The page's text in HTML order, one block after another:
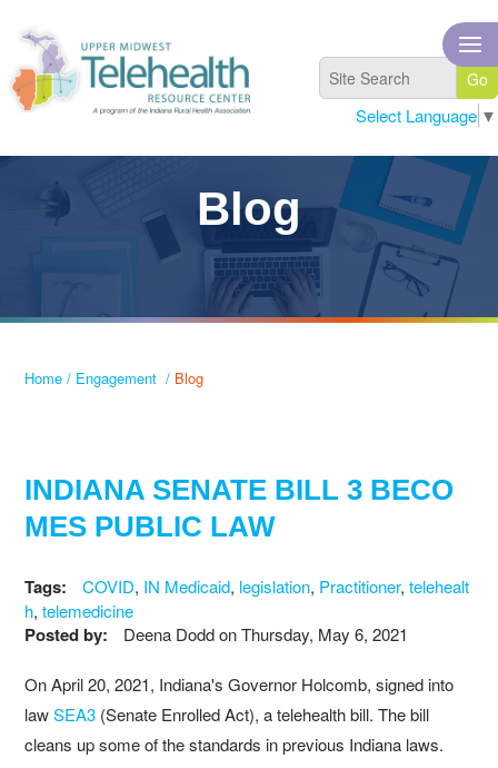
Select Language ▼
Blog
Home / Engagement / Blog
INDIANA SENATE BILL 3 BECO
MES PUBLIC LAW
Tags: COVID, IN Medicaid, legislation, Practitioner,telehealt
h,telemedicine
Posted by: Deena DoddonThursday, May 6, 2021
On April 20, 2021, Indiana's Governor Holcomb, signed into
lawSEA3 (Senate Enrolled Act), a telehealth bill. The bill
cleans up some of the standards in previous Indiana laws.